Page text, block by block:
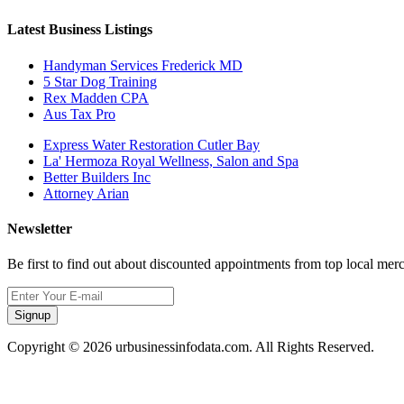
Latest Business Listings
Handyman Services Frederick MD
5 Star Dog Training
Rex Madden CPA
Aus Tax Pro
Express Water Restoration Cutler Bay
La' Hermoza Royal Wellness, Salon and Spa
Better Builders Inc
Attorney Arian
Newsletter
Be first to find out about discounted appointments from top local
Signup
Copyright © 2026 urbusinessinfodata.com. All Rights Reserved.